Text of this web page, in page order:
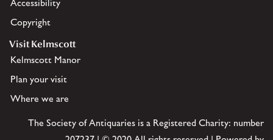
Accessibility
Copyright
Visit Kelmscott
Kelmscott Manor
Plan your visit
Where we are
The Society of Antiquaries is a Registered Charity: number